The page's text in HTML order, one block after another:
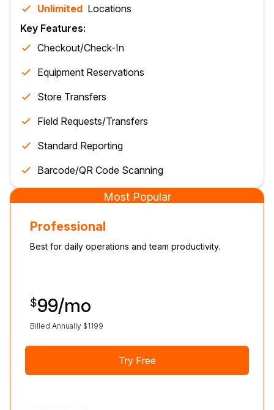
Unlimited Locations
Key Features:
Checkout/Check-In
Equipment Reservations
Store Transfers
Field Requests/Transfers
Standard Reporting
Barcode/QR Code Scanning
Professional
Best for daily operations and team productivity.
$99/mo
Billed Annually $1199
Try Free
Most Popular